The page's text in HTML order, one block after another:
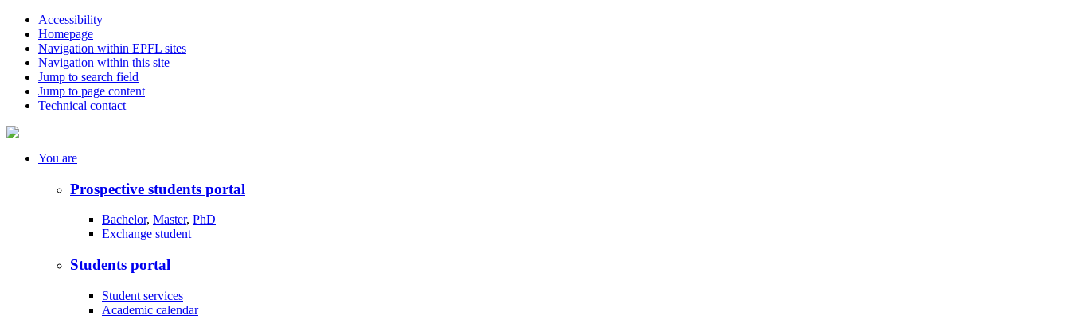
Accessibility
Homepage
Navigation within EPFL sites
Navigation within this site
Jump to search field
Jump to page content
Technical contact
You are
Prospective students portal
Bachelor, Master, PhD
Exchange student
Students portal
Student services
Academic calendar